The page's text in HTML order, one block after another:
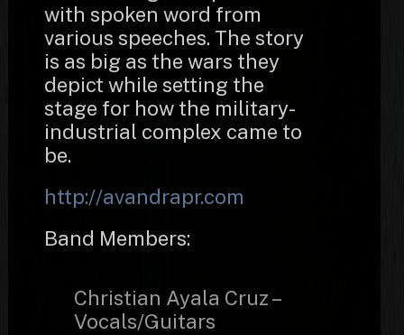
with spoken word from
various speeches. The story
is as big as the wars they
depict while setting the
stage for how the military-
industrial complex came to
be.
http://avandrapr.com
Band Members:
Christian Ayala Cruz –
Vocals/Guitars